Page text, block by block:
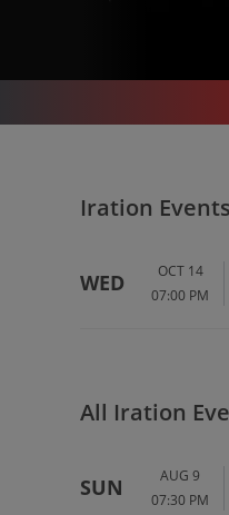
CONCERTS / IRATION /
Iration In
Up to 30% Off
Iration
WED
OCT 14
07:00 PM
All Iration
SUN
AUG 9
07:30 PM